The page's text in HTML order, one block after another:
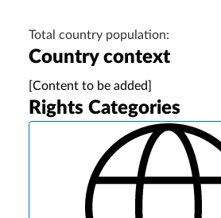
Total country population:
Country context
[Content to be added]
Rights Categories